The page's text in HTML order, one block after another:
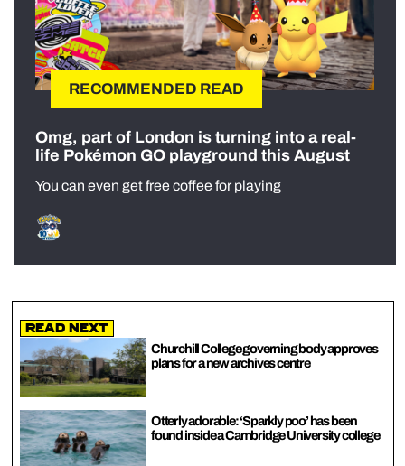
RECOMMENDED READ
Omg, part of London is turning into a real-
life Pokémon GO playground this August
You can even get free coffee for playing
Read Next
Churchill College governing body approves
plans for a new archives centre
Otterly adorable: ‘Sparkly poo’ has been
found inside a Cambridge University college